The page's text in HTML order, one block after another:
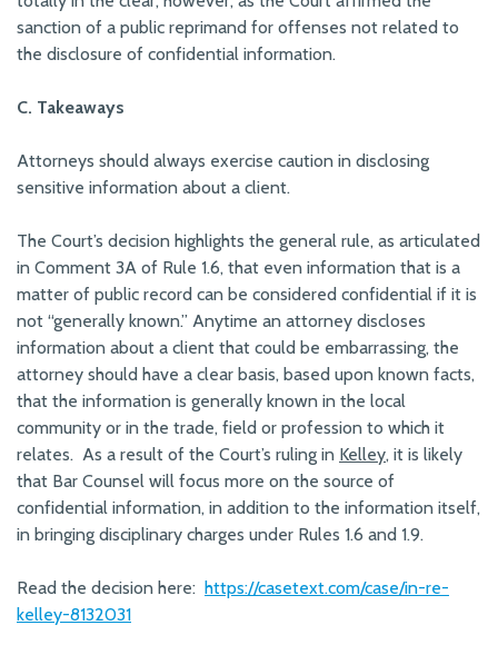
sanction of a public reprimand for offenses not related to
the disclosure of confidential information.
C. Takeaways
Attorneys should always exercise caution in disclosing
sensitive information about a client.
The Court’s decision highlights the general rule, as articulated
in Comment 3A of Rule 1.6, that even information that is a
matter of public record can be considered confidential if it is
not “generally known.” Anytime an attorney discloses
information about a client that could be embarrassing, the
attorney should have a clear basis, based upon known facts,
that the information is generally known in the local
community or in the trade, field or profession to which it
relates. As a result of the Court’s ruling in Kelley, it is likely
that Bar Counsel will focus more on the source of
confidential information, in addition to the information itself,
in bringing disciplinary charges under Rules 1.6 and 1.9.
Read the decision here: https://casetext.com/case/in-re-
kelley-8132031